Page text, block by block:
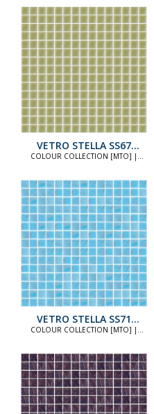
VETRO STELLA SS67
STANDARD
COLOUR COLLECTION [MTO] |
VETRO STELLA SS71
STANDARD
COLOUR COLLECTION [MTO] |